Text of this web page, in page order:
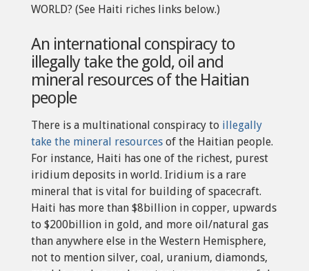
WORLD? (See Haiti riches links below.)
An international conspiracy to
illegally take the gold, oil and
mineral resources of the Haitian
people
There is a multinational conspiracy to illegally
take the mineral resources of the Haitian people.
For instance, Haiti has one of the richest, purest
iridium deposits in world. Iridium is a rare
mineral that is vital for building of spacecraft.
Haiti has more than $8billion in copper, upwards
to $200billion in gold, and more oil/natural gas
than anywhere else in the Western Hemisphere,
not to mention silver, coal, uranium, diamonds,